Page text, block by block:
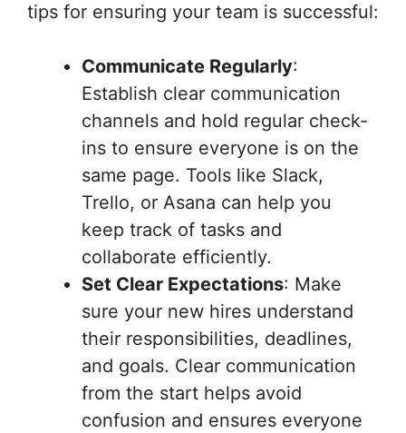
tips for ensuring your team is successful:
Communicate Regularly:
Establish clear communication
channels and hold regular check-
ins to ensure everyone is on the
same page. Tools like Slack,
Trello, or Asana can help you
keep track of tasks and
collaborate efficiently.
Set Clear Expectations: Make
sure your new hires understand
their responsibilities, deadlines,
and goals. Clear communication
from the start helps avoid
confusion and ensures everyone